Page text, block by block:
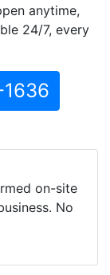
anytime,
24/7, every
on-site
No